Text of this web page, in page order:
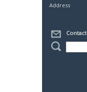
Address
Contact